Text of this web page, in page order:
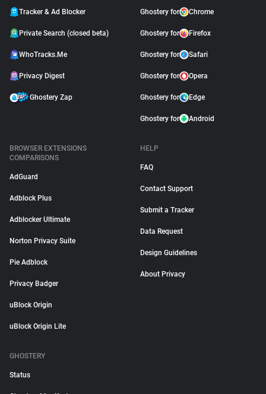
Tracker & Ad Blocker
Private Search (closed beta)
WhoTracks.Me
Privacy Digest
Ghostery Zap
Ghostery for Chrome
Ghostery for Firefox
Ghostery for Safari
Ghostery for Opera
Ghostery for Edge
Ghostery for Android
BROWSER EXTENSIONS
COMPARISONS
AdGuard
Adblock Plus
Adblocker Ultimate
Norton Privacy Suite
Pie Adblock
Privacy Badger
uBlock Origin
uBlock Origin Lite
HELP
FAQ
Contact Support
Submit a Tracker
Data Request
Design Guidelines
About Privacy
GHOSTERY
Status